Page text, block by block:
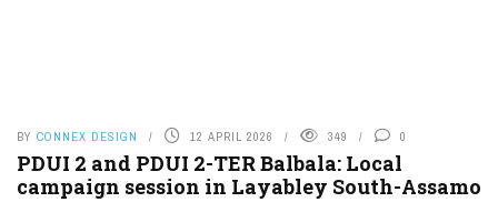
BY CONNEX DESIGN 12 APRIL 2026 349 0
PDUI 2 and PDUI 2-TER Balbala: Local
campaign session in Layabley South-Assamo